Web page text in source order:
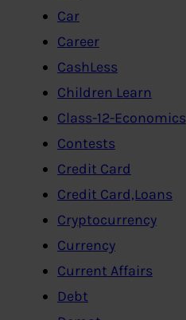
Car
Career
CashLess
Children Learn
Class-12-Economics
Contests
Credit Card
Credit Card,Loans
Cryptocurrency
Currency
Current Affairs
Debt